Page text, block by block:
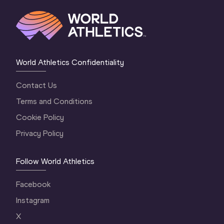
World Athletics Confidentiality
Contact Us
Terms and Conditions
Cookie Policy
Privacy Policy
Follow World Athletics
Facebook
Instagram
X